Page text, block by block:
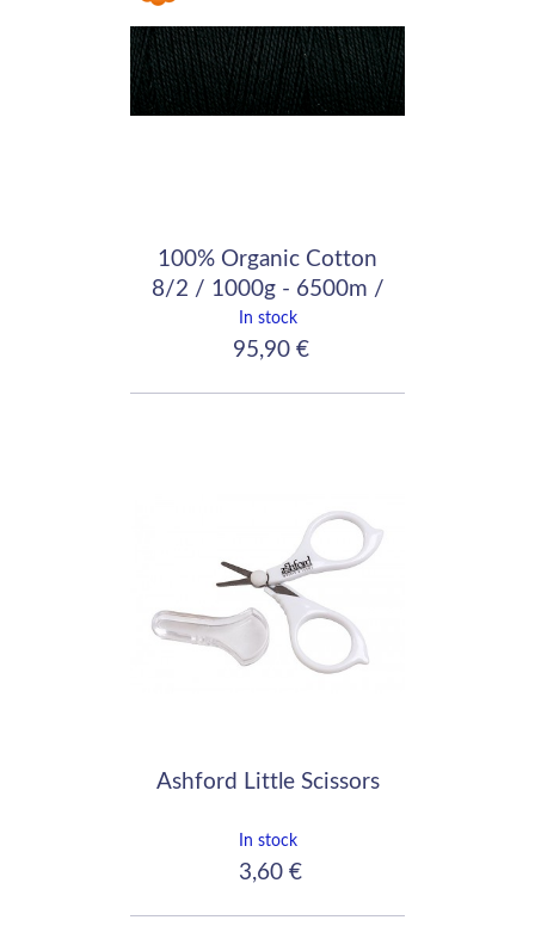
100% Organic Cotton
8/2 / 1000g - 6500m /
Black
In stock
95,90 €
Ashford Little Scissors
In stock
3,60 €